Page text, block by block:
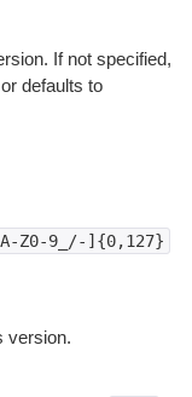
If not specified,
defaults to
Z0-9_/-]{0,127}
version.